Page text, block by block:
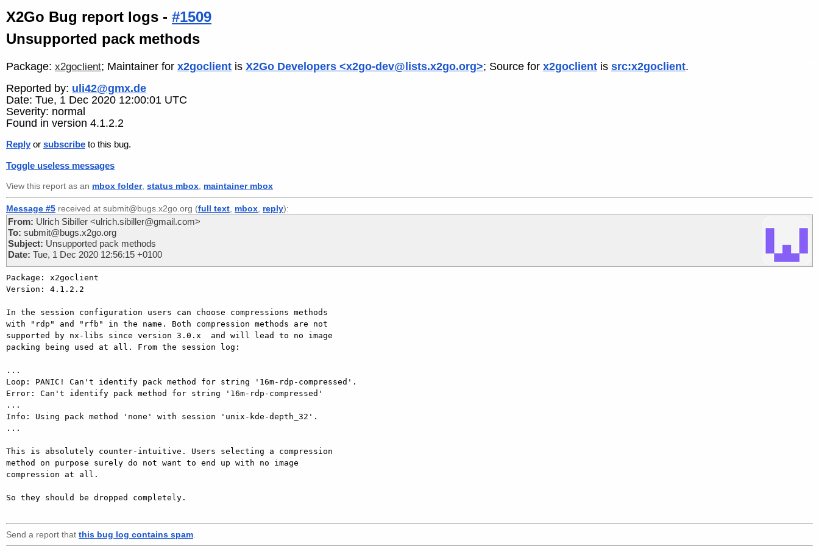
X2Go Bug report logs - #1509
Unsupported pack methods
Package: x2goclient; Maintainer for x2goclient is X2Go Developers <x2go-dev@lists.x2go.org>; Source for x2goclient is src:x2goclient.
Reported by: uli42@gmx.de
Date: Tue, 1 Dec 2020 12:00:01 UTC
Severity: normal
Found in version 4.1.2.2
Reply or subscribe to this bug.
Toggle useless messages
View this report as an mbox folder, status mbox maintainer mbox
Message #5 received at submit@bugs.x2go.org (full text mbox reply):
From: Ulrich Sibiller <ulrich.sibiller@gmail.com>
To: submit@bugs.x2go.org
Subject: Unsupported pack methods
Date: Tue, 1 Dec 2020 12:56:15 +0100
Package: x2goclient
Version: 4.1.2.2
In the session configuration users can choose compressions methods
with "rdp" and "rfb" in the name. Both compression methods are not
supported by nx-libs since version 3.0.x  and will lead to no image
packing being used at all. From the session log:
...
Loop: PANIC! Can't identify pack method for string '16m-rdp-compressed'.
Error: Can't identify pack method for string '16m-rdp-compressed'
...
Info: Using pack method 'none' with session 'unix-kde-depth_32'.
...
This is absolutely counter-intuitive. Users selecting a compression
method on purpose surely do not want to end up with no image
compression at all.
So they should be dropped completely.
Send a report that this bug log contains spam